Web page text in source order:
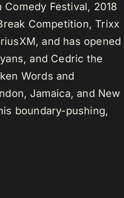
Festival, 2018
Competition, Trixx
and has opened
and Cedric the
Words and
Jamaica, and New
boundary-pushing,